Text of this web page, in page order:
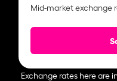
Mid-market exchange
Exchange rates here